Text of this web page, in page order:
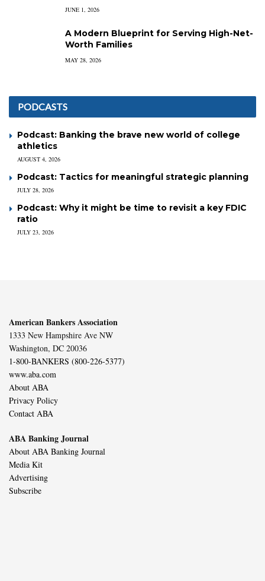
JUNE 1, 2026
A Modern Blueprint for Serving High-Net-
Worth Families
MAY 28, 2026
PODCASTS
Podcast: Banking the brave new world of college
athletics
AUGUST 4, 2026
Podcast: Tactics for meaningful strategic planning
JULY 28, 2026
Podcast: Why it might be time to revisit a key FDIC
ratio
JULY 23, 2026
American Bankers Association
1333 New Hampshire Ave NW
Washington, DC 20036
1-800-BANKERS (800-226-5377)
www.aba.com
About ABA
Privacy Policy
Contact ABA
ABA Banking Journal
About ABA Banking Journal
Media Kit
Advertising
Subscribe